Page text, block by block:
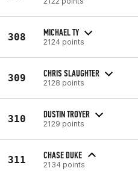
308 MICHAEL TY
2124 points
309 CHRIS SLAUGHTER
2128 points
310 DUSTIN TROYER
2129 points
311 CHASE DUKE
2134 points